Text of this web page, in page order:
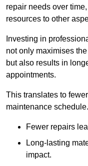
repair needs over
resources to other
Investing in
not only maximises
but also results in
appointments.
This translates to
maintenance schedule.
Fewer repairs
Long-lasting
impact.